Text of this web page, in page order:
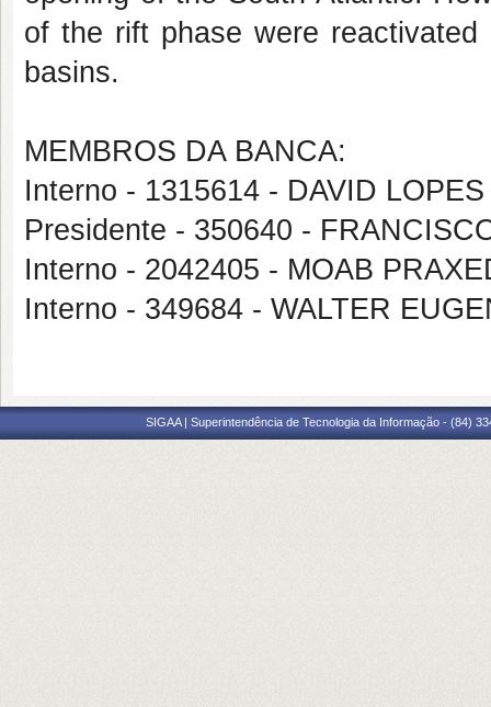
of the rift phase were
basins.
MEMBROS DA BANCA:
Interno - 1315614 - DAVID
Presidente - 350640 -
Interno - 2042405 - MOAB
Interno - 349684 - WALTER
SIGAA | Superintendência de Tecnologia da Informação - (84)